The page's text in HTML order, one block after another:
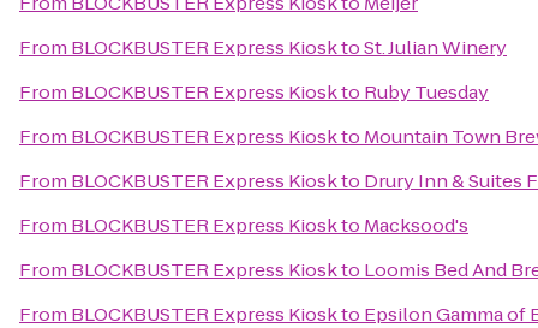
From BLOCKBUSTER Express KiosktoSt. Julian Winery
From BLOCKBUSTER Express Kioskto Ruby Tuesday
From BLOCKBUSTER Express Kioskto Mountain Town
From BLOCKBUSTER Express Kioskto Drury Inn & Suites
From BLOCKBUSTER Express Kioskto Macksood's
From BLOCKBUSTER Express Kioskto Loomis Bed And
From BLOCKBUSTER Express Kioskto Epsilon Gamma of